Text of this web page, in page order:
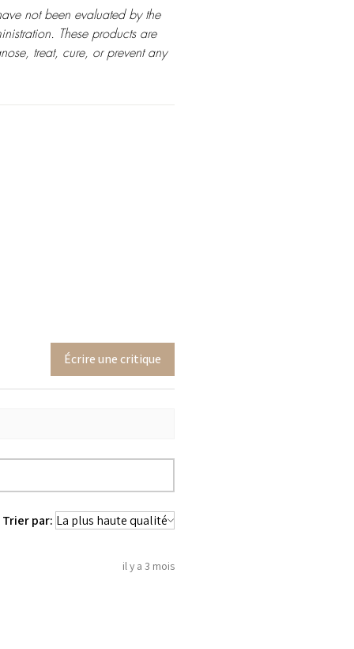
not been evaluated by the
These products are
treat, cure, or prevent any
Écrire une critique
Trier par:
il y a 3 mois